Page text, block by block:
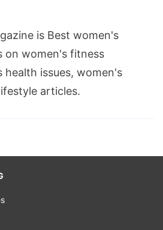
is Best women's
on women's fitness
health issues, women's
articles.